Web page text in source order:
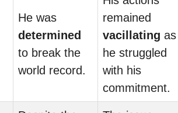
He was
determined
to break the
world record.
remained
vacillating as
he struggled
with his
commitment.